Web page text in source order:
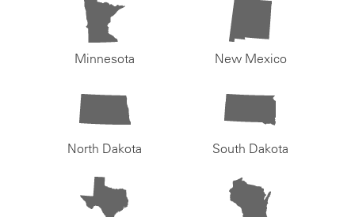
Minnesota New Mexico
North Dakota South Dakota